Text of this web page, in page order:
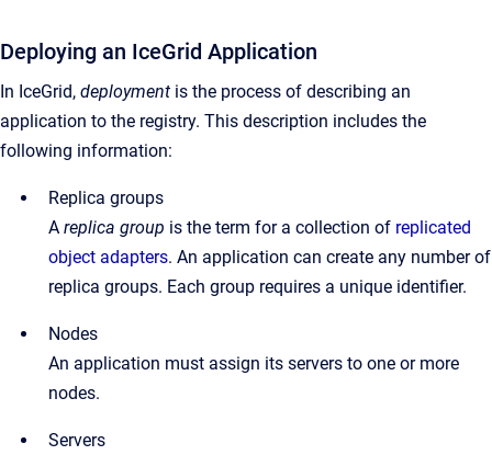
Deploying an IceGrid Application
In IceGrid, deployment is the process of describing an
application to the registry. This description includes the
following information:
Replica groups
A replica group is the term for a collection of replicated
object adapters. An application can create any number of
replica groups. Each group requires a unique identifier.
Nodes
An application must assign its servers to one or more
nodes.
Servers